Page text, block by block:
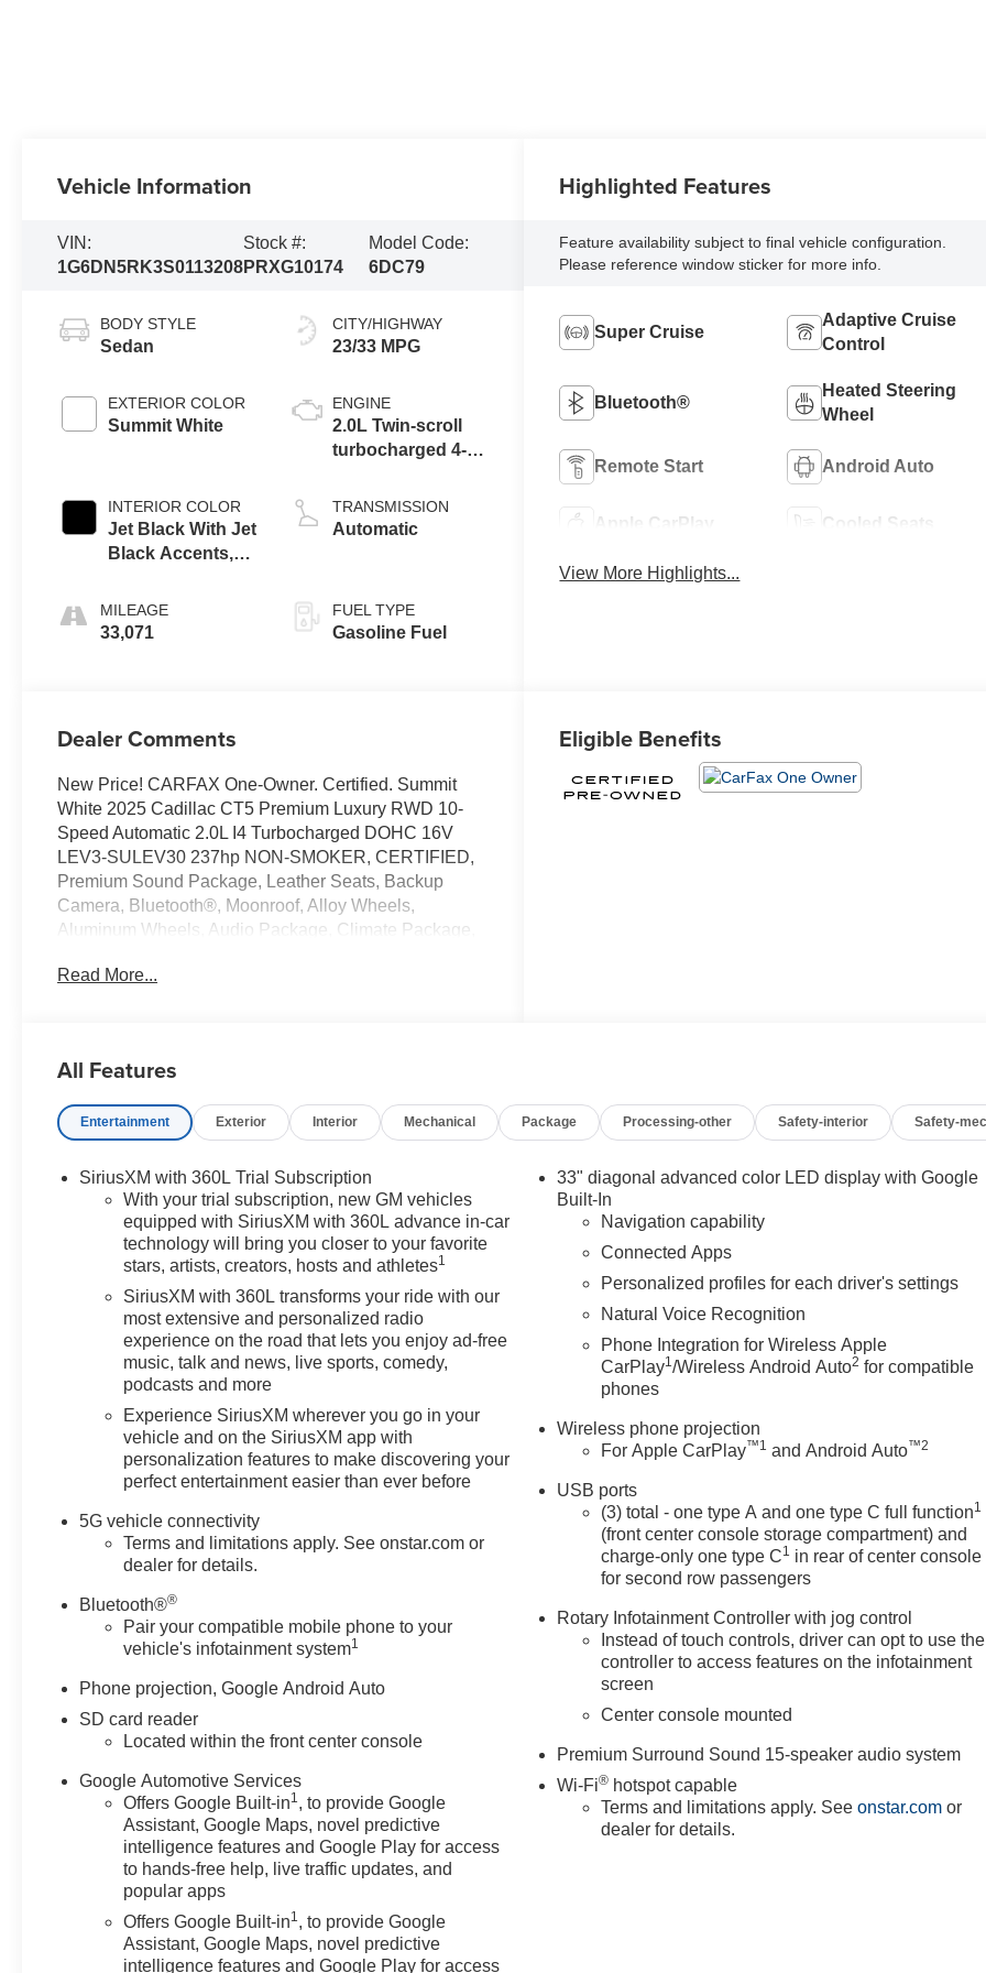
Vehicle Information
VIN:
1G6DN5RK3S0113208
Stock #:
PRXG10174
Model Code:
6DC79
BODY STYLE
Sedan
EXTERIOR COLOR
Summit White
INTERIOR COLOR
Jet Black With Jet
Black Accents,
Surfaces
MILEAGE
33,071
CITY/HIGHWAY
23/33 MPG
ENGINE
2.0L Twin-scroll
turbocharged 4-
TRANSMISSION
Automatic
FUEL TYPE
Gasoline Fuel
Highlighted Features
Feature availability subject to final vehicle configuration.
Please reference window sticker for more info.
Super Cruise
Adaptive Cruise
Control
Bluetooth®
Heated Steering
Wheel
Remote Start Android Auto
Apple CarPlay Cooled Seats
View More Highlights...
Dealer Comments
New Price! CARFAX One-Owner. Certified. Summit
White 2025 Cadillac CT5 Premium Luxury RWD 10-
Speed Automatic 2.0L I4 Turbocharged DOHC 16V
LEV3-SULEV30 237hp NON-SMOKER, CERTIFIED,
Premium Sound Package, Leather Seats, Backup
Camera, Bluetooth®, Moonroof, Alloy Wheels,
Aluminum Wheels, Audio Package, Climate Package,
Power Package, Remote Start, Sound Package,
Disc Brakes, 8-Way Power Driver Seat Adjuster, 8-Way
Conditioning, AKG 15-Speaker System, Alloy wheels,
CarPlay/Android Auto, Auto High-beam Headlights,
Auto-dimming door mirrors, Auto-dimming Rear-View
mirror, Automatic Stop/Start w/Disable, Automatic
temperature control, Brake assist, Bumpers: body-color,
Compass, Delay-off headlights, Driver 4-Way Power
Lumbar Seat Adjuster, Driver door bin, Driver Power
Lumbar Massage Seat, Driver Power Seatback Bolster
Adjustment, Driver vanity mirror, Dual front impact
airbags, Dual front side impact airbags, Electronic
Stability Control, Emergency communication system:
OnStar and Cadillac connected services capable, Four
wheel independent suspension, Front Bucket Seats,
Front Center Armrest, Front dual zone A/C, Front
Passenger 4-Way Power Lumbar Seat Adjuster, Front
Passenger Power Lumbar Massage Seat, Front
Passenger Power Seatback Bolster Adjustment, Front
reading lights, Fully automatic headlights, Garage door
Passenger Seats, Heated front seats, Heated steering
wheel, Illuminated entry, Knee airbag, Leather Seating
Surfaces w/Mini-Perforated Inserts, Leather steering
wheel, LED Reflective Windshield Collision Alert, Low
airbag, Outside temperature display, Overhead airbag,
Overhead console, Panic alarm, Passenger door bin,
Passenger vanity mirror, Power door mirrors, Power
driver seat, Power passenger seat, Power steering,
Power windows, Preferred Equipment Group 1SD,
Radio data system, Radio: Google Built-In Infotainment
Experience, Rain sensing wipers, Rear reading lights,
Rear seat center armrest, Rear window defroster,
Remote keyless entry, SiriusXM w/360L Trial
Subscription, Speed control, Speed-sensing steering,
Read More...
Eligible Benefits
All Features
Entertainment Exterior Interior Mechanical Package Processing-other Safety-interior Safety-
SiriusXM with 360L Trial Subscription
With your trial subscription, new GM vehicles
equipped with SiriusXM with 360L advance in-car
technology will bring you closer to your favorite
stars, artists, creators, hosts and athletes1
SiriusXM with 360L transforms your ride with our
most extensive and personalized radio
experience on the road that lets you enjoy ad-free
music, talk and news, live sports, comedy,
podcasts and more
Experience SiriusXM wherever you go in your
vehicle and on the SiriusXM app with
personalization features to make discovering your
perfect entertainment easier than ever before
5G vehicle connectivity
Terms and limitations apply. See onstar.com or
dealer for details.
Bluetooth®®
Pair your compatible mobile phone to your
vehicle's infotainment system1
Phone projection, Google Android Auto
SD card reader
Located within the front center console
Google Automotive Services
Offers Google Built-in1, to provide Google
Assistant, Google Maps, novel predictive
intelligence features and Google Play for access
to hands-free help, live traffic updates, and
popular apps
Offers Google Built-in1, to provide Google
Assistant, Google Maps, novel predictive
intelligence features and Google Play for access
33" diagonal advanced color LED display with Google
Built-In
Navigation capability
Connected Apps
Personalized profiles for each driver's settings
Natural Voice Recognition
Phone Integration for Wireless Apple
CarPlay1/Wireless Android Auto2 for compatible
phones
Wireless phone projection
For Apple CarPlay™1 and Android Auto™2
USB ports
(3) total - one type A and one type C full function1
(front center console storage compartment) and
charge-only one type C1 in rear of center console
for second row passengers
Rotary Infotainment Controller with jog control
Instead of touch controls, driver can opt to use the
controller to access features on the infotainment
screen
Center console mounted
Premium Surround Sound 15-speaker audio system
Wi-Fi® hotspot capable
Terms and limitations apply. Seeonstar.com or
dealer for details.